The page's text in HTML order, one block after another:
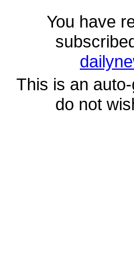
You have
This is an
do not